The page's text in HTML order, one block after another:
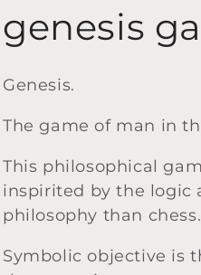
C
o
l
l
e
c
genesis
Genesis.
The game of man in
This philosophical
inspirited by the logic
philosophy than chess.
Symbolic objective is